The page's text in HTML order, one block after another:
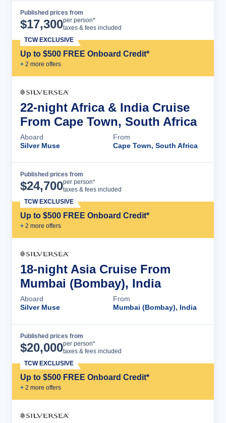
Published prices from
$17,300per person*
taxes & fees included
Up to $500 FREE Onboard Credit*
+ 2 more offers
TCW EXCLUSIVE
22-night Africa & India Cruise
From Cape Town, South Africa
Aboard
Silver Muse
From
Cape Town, South Africa
Published prices from
$24,700per person*
taxes & fees included
Up to $500 FREE Onboard Credit*
+ 2 more offers
TCW EXCLUSIVE
18-night Asia Cruise From
Mumbai (Bombay), India
Aboard
Silver Muse
From
Mumbai (Bombay), India
Published prices from
$20,000per person*
taxes & fees included
Up to $500 FREE Onboard Credit*
+ 2 more offers
TCW EXCLUSIVE